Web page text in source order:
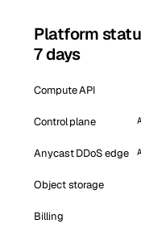
Platform
7 days
Compute API
Control plane
Anycast DDoS edge
Object storage
Billing